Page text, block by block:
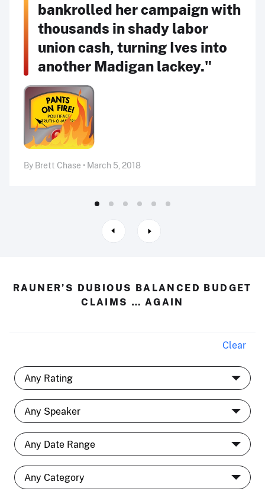
bankrolled her campaign with
thousands in shady labor
union cash, turning Ives into
another Madigan lackey."
By Brett Chase • March 5, 2018
RAUNER’S DUBIOUS BALANCED BUDGET
CLAIMS … AGAIN
Clear